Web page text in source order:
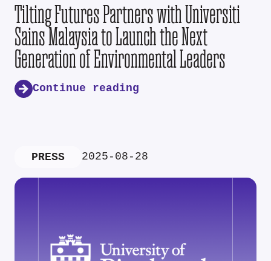
Tilting Futures Partners with Universiti
Sains Malaysia to Launch the Next
Generation of Environmental Leaders
Continue reading
PRESS 2025-08-28